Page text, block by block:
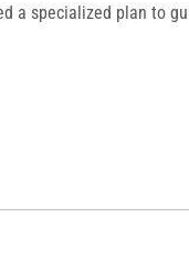
a specialized plan to